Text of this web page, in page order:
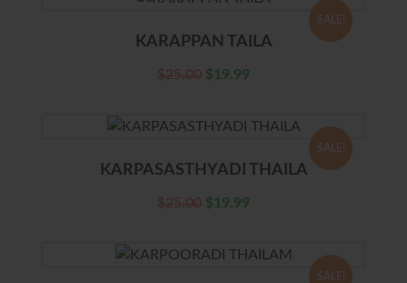
SALE!
KARAPPAN TAILA
$25.00 $19.99
SALE!
KARPASASTHYADI THAILA
$25.00 $19.99
SALE!